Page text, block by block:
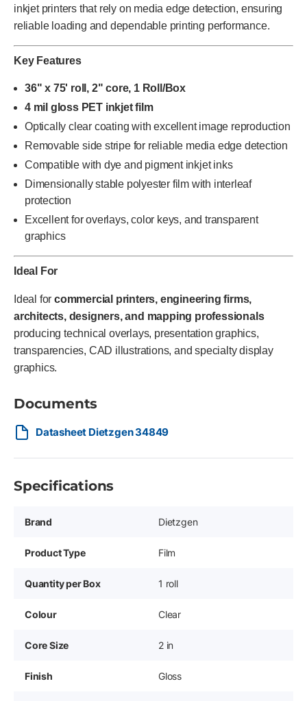
inkjet printers that rely on media edge detection, ensuring
reliable loading and dependable printing performance.
Key Features
36" x 75' roll, 2" core, 1 Roll/Box
4 mil gloss PET inkjet film
Optically clear coating with excellent image reproduction
Removable side stripe for reliable media edge detection
Compatible with dye and pigment inkjet inks
Dimensionally stable polyester film with interleaf
protection
Excellent for overlays, color keys, and transparent
graphics
Ideal For
Ideal for commercial printers, engineering firms,
architects, designers, and mapping professionals
producing technical overlays, presentation graphics,
transparencies, CAD illustrations, and specialty display
graphics.
Documents
Datasheet Dietzgen 34849
Specifications
Brand Dietzgen
Product Type Film
Quantity per Box 1 roll
Colour Clear
Core Size 2 in
Finish Gloss